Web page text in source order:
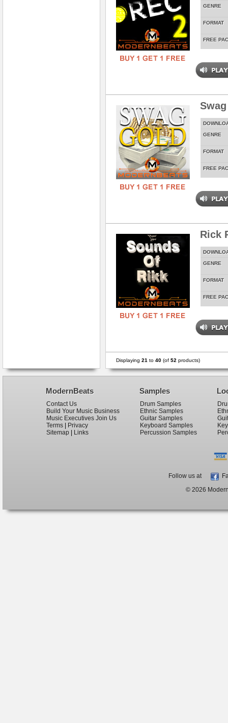
GENRE
FORMAT
FREE
GENRE
FORMAT
FREE
Rick
GENRE
FORMAT
FREE
Displaying 21 to 40 (of 52 products)
ModernBeats
Contact Us
Build Your Music Business
Music Executives Join Us
Terms
Privacy
Sitemap
Links
Samples
Drum Samples
Ethnic Samples
Guitar Samples
Keyboard Samples
Percussion Samples
Follow us at
© 2026